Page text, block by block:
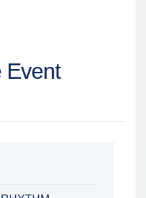
Event